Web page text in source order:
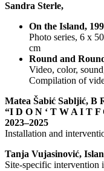
Sandra Sterle,
On the Island,
Photo series, 6 x
cm
Round and
Video, color,
Compilation of
Matea Šabić Sabljić, B
“I D O N ‘ T W A I T F
2023–2025
Installation and
Tanja Vujasinović,
Site-specific intervention